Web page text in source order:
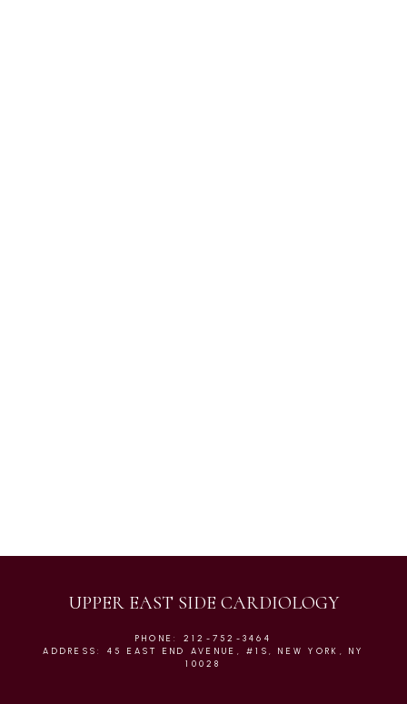
UPPER EAST SIDE CARDIOLOGY
PHONE: 212-752-3464
ADDRESS: 45 EAST END AVENUE, #1S, NEW YORK, NY
10028